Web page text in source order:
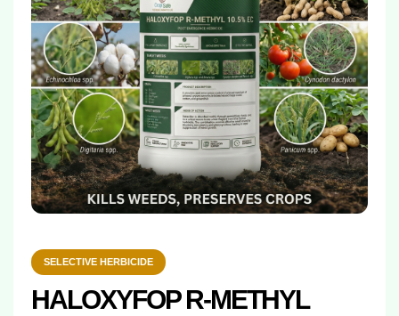
SELECTIVE HERBICIDE
HALOXYFOP R-METHYL